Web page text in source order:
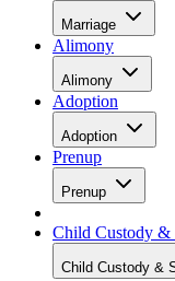
Marriage
Alimony
Alimony
Adoption
Adoption
Prenup
Prenup
Child Custody &
Child Custody &